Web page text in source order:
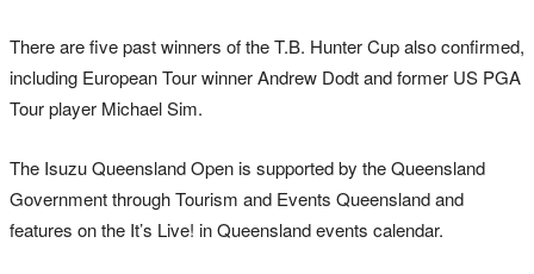
There are five past winners of the T.B. Hunter Cup also confirmed,
including European Tour winner Andrew Dodt and former US PGA
Tour player Michael Sim.
The Isuzu Queensland Open is supported by the Queensland
Government through Tourism and Events Queensland and
features on the It’s Live! in Queensland events calendar.